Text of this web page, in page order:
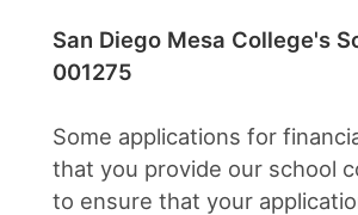
San Diego Mesa College's
001275
Some applications for
that you provide our school
to ensure that your